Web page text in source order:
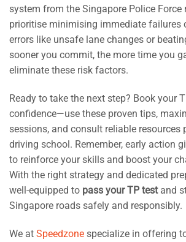
system from the Singapore Police Force
prioritise minimising immediate failures
errors like unsafe lane changes or
sooner you commit, the more time you
eliminate these risk factors.
Ready to take the next step? Book your
confidence—use these proven tips,
sessions, and consult reliable resources
driving school. Remember, early action
to reinforce your skills and boost your
With the right strategy and dedicated
well-equipped to pass your TP testand
Singapore roads safely and responsibly.
We at Speedzone specialize in offering